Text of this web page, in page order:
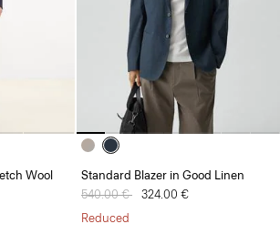
Wool
Standard Blazer in Good Linen
Price reduced from
540.00 € to324.00 €
Reduced